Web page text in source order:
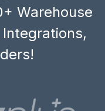
Warehouse